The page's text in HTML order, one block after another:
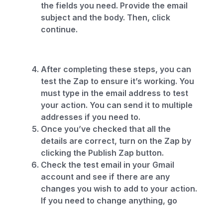
the fields you need. Provide the email
subject and the body. Then, click
continue.
After completing these steps, you can
test the Zap to ensure it’s working. You
must type in the email address to test
your action. You can send it to multiple
addresses if you need to.
Once you’ve checked that all the
details are correct, turn on the Zap by
clicking the Publish Zap button.
Check the test email in your Gmail
account and see if there are any
changes you wish to add to your action.
If you need to change anything, go